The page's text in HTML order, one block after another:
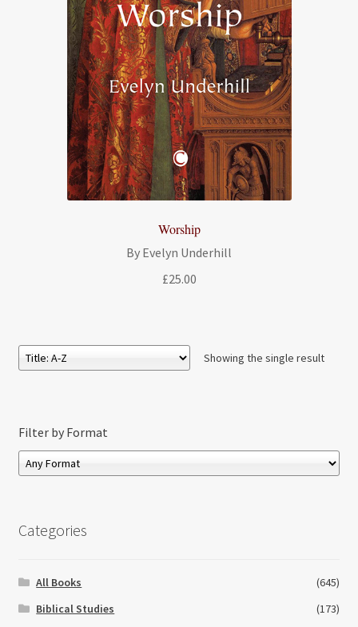
Worship
By Evelyn Underhill
£25.00
Showing the single result
Filter by Format
Categories
All Books
(645)
Biblical Studies
(173)